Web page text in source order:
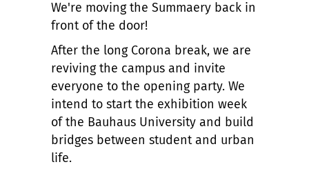
We're moving the Summaery back in
front of the door!
After the long Corona break, we are
reviving the campus and invite
everyone to the opening party. We
intend to start the exhibition week
of the Bauhaus University and build
bridges between student and urban
life.